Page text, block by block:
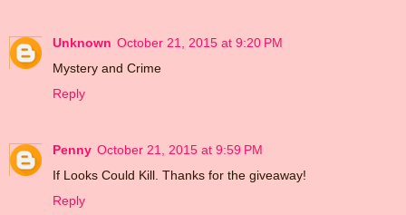
Unknown October 21, 2015 at 9:20 PM
Mystery and Crime
Reply
Penny October 21, 2015 at 9:59 PM
If Looks Could Kill. Thanks for the giveaway!
Reply